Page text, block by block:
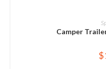
Camper
$